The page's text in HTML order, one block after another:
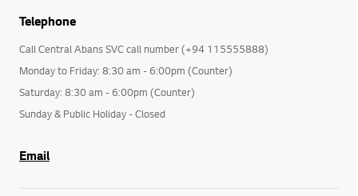
Telephone
Call Central Abans SVC call number (+94 115555888)
Monday to Friday: 8:30 am - 6:00pm (Counter)
Saturday: 8:30 am - 6:00pm (Counter)
Sunday & Public Holiday - Closed
Email